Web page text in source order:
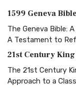
1599 Geneva
The Geneva Bible:
A Testament to
21st Century
The 21st Century
Approach to a